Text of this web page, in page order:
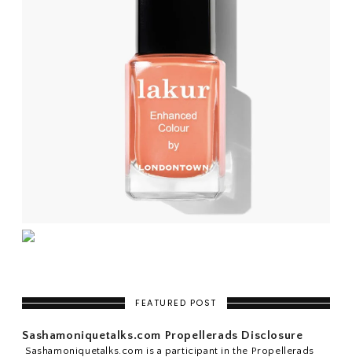
FEATURED POST
Sashamoniquetalks.com Propellerads Disclosure
Sashamoniquetalks.com is a participant in the Propellerads